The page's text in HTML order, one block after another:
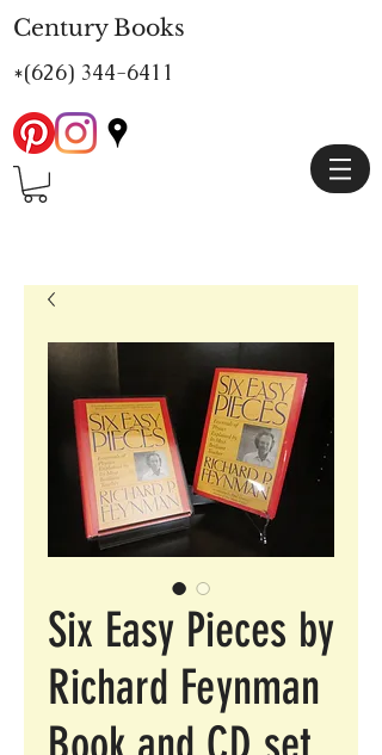
Century Books
*(626) 344-6411
Six Easy Pieces by
Richard Feynman